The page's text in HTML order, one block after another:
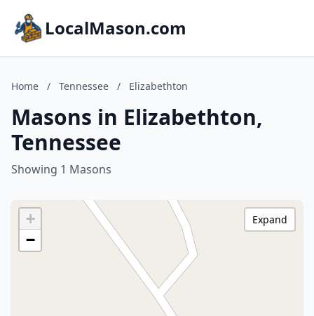
LocalMason.com
Home / Tennessee / Elizabethton
Masons in Elizabethton,
Tennessee
Showing 1 Masons
+
−
Expand